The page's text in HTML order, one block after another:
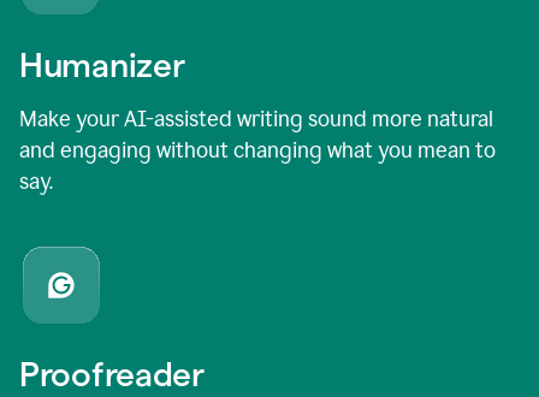
Humanizer
Make your AI-assisted writing sound more natural
and engaging without changing what you mean to
say.
Proofreader